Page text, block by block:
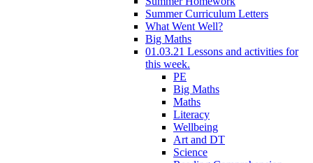
Summer Curriculum Letters
What Went Well?
Big Maths
01.03.21 Lessons and activities for
this week.
PE
Big Maths
Maths
Literacy
Wellbeing
Art and DT
Science